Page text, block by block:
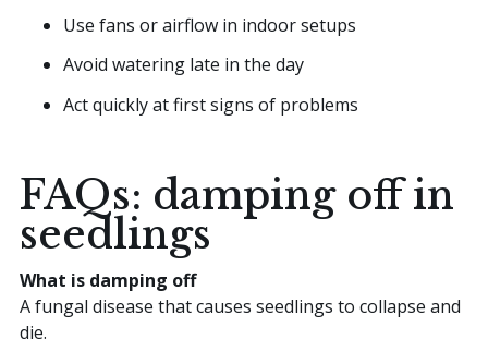
Use fans or airflow in indoor setups
Avoid watering late in the day
Act quickly at first signs of problems
FAQs: damping off in
seedlings
What is damping off
A fungal disease that causes seedlings to collapse and
die.